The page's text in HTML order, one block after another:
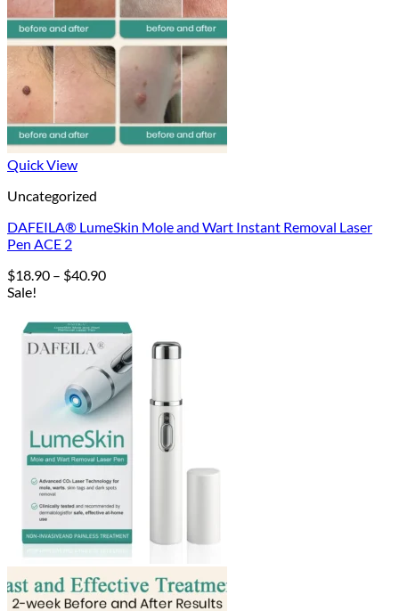
Quick View
Uncategorized
DAFEILA® LumeSkin Mole and Wart Instant Removal Laser
Pen ACE 2
$18.90 – $40.90Price
through
$40.90
Sale!